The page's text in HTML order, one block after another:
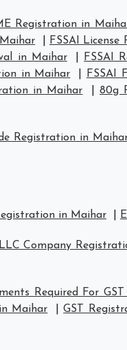
Registration in
FSSAI
in Maihar FSSAI
in Maihar FSSAI
in Maihar 80g
Registration in
in Maihar
LLC Company
Required For
Maihar |GST